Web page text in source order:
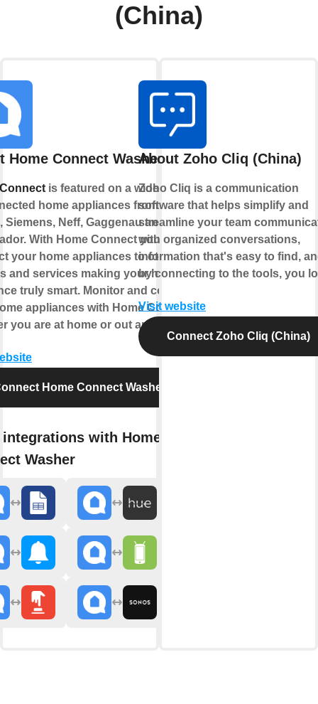
(China)
Home Connect Washer
is featured on a wide range
home appliances from
Siemens, Neff, Gaggenau and
With Home Connect you can
your home appliances to other
and services making your home
truly smart. Monitor and control
appliances with Home Connect
you are at home or out and about.
Home Connect Washer
integrations with Home
Washer
About Zoho Cliq (China)
Zoho Cliq is a communication
software that helps simplify and
streamline your team
with organized conversations,
information that's easy to find,
by connecting to the tools, you
Visit website
Connect Zoho Cliq (China)